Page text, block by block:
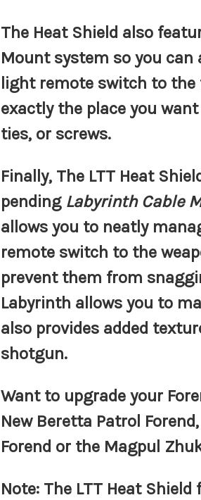
The Heat Shield also
Mount system so you
light remote switch to
exactly the place you
ties, or screws.
Finally, The LTT Heat
pending Labyrinth Cable
allows you to neatly
remote switch to the
prevent them from
Labyrinth allows you to
also provides added
shotgun.
Want to upgrade your
New Beretta Patrol
Forend or the Magpul
Note: The LTT Heat